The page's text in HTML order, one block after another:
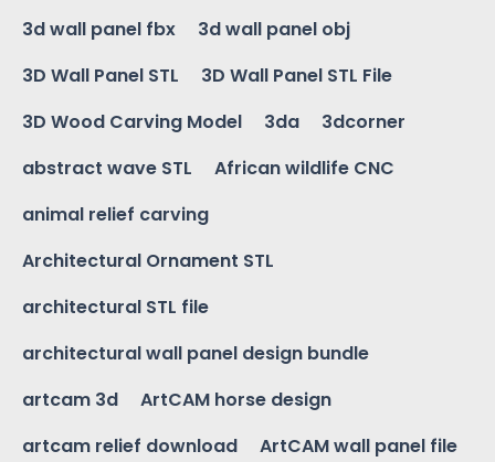
3d wall panel fbx
3d wall panel obj
3D Wall Panel STL
3D Wall Panel STL File
3D Wood Carving Model
3da
3dcorner
abstract wave STL
African wildlife CNC
animal relief carving
Architectural Ornament STL
architectural STL file
architectural wall panel design bundle
artcam 3d
ArtCAM horse design
artcam relief download
ArtCAM wall panel file